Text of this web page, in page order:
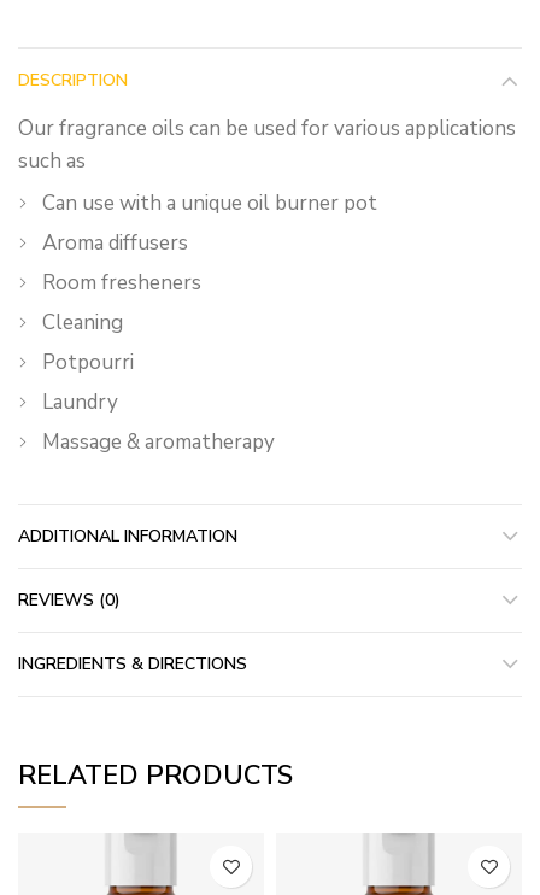
DESCRIPTION
Our fragrance oils can be used for various applications
such as
Can use with a unique oil burner pot
Aroma diffusers
Room fresheners
Cleaning
Potpourri
Laundry
Massage & aromatherapy
ADDITIONAL INFORMATION
REVIEWS (0)
INGREDIENTS & DIRECTIONS
RELATED PRODUCTS